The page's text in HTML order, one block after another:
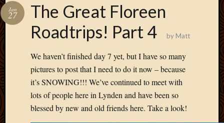
The Great Floreen
Roadtrips! Part 4
Jan
27
by Matt
We haven’t finished day 7 yet, but I have so many
pictures to post that I need to do it now – because
it’s SNOWING!!! We’ve continued to meet with
lots of people here in Lynden and have been so
blessed by new and old friends here. Take a look!